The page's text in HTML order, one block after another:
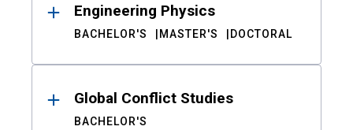
Engineering Physics
BACHELOR'S MASTER'S DOCTORAL
Global Conflict Studies
BACHELOR'S